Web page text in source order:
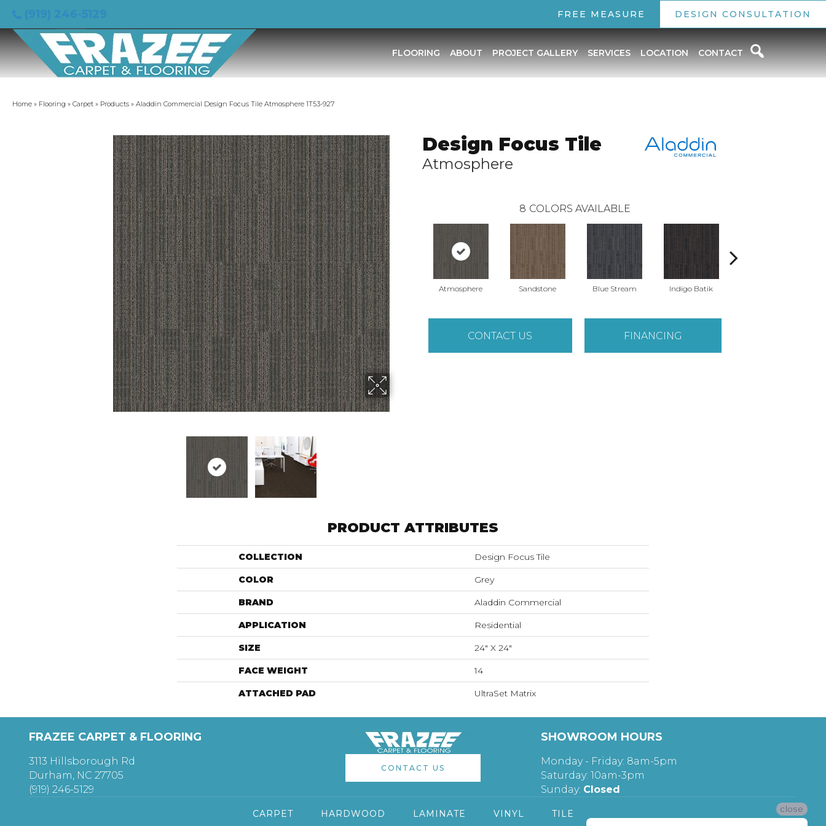
FREE MEASURE DESIGN CONSULTATION
FLOORING ABOUT PROJECT GALLERY SERVICES LOCATION CONTACT
Home » Flooring » Carpet » Products » Aladdin Commercial Design Focus Tile Atmosphere 1T53-927
Design Focus Tile
Atmosphere
8 COLORS AVAILABLE
Atmosphere Sandstone Blue Stream Indigo Batik
CONTACT US FINANCING
PRODUCT ATTRIBUTES
COLLECTION Design Focus Tile
COLOR Grey
BRAND Aladdin Commercial
APPLICATION Residential
SIZE 24" X 24"
FACE WEIGHT 14
ATTACHED PAD UltraSet Matrix
FRAZEE CARPET & FLOORING
3113 Hillsborough Rd
Durham, NC 27705
(919) 246-5129
CONTACT US
SHOWROOM HOURS
Monday - Friday: 8am-5pm
Saturday: 10am-3pm
Sunday: Closed
CARPET HARDWOOD LAMINATE VINYL TILE close